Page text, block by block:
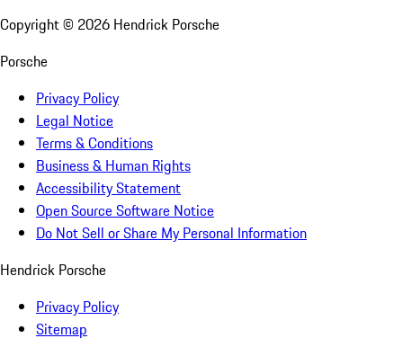
Copyright © 2026 Hendrick Porsche
Porsche
Privacy Policy
Legal Notice
Terms & Conditions
Business & Human Rights
Accessibility Statement
Open Source Software Notice
Do Not Sell or Share My Personal Information
Hendrick Porsche
Privacy Policy
Sitemap